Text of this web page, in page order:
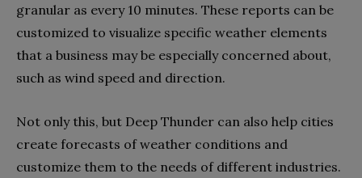
granular as every 10 minutes. These reports can be
customized to visualize specific weather elements
that a business may be especially concerned about,
such as wind speed and direction.
Not only this, but Deep Thunder can also help cities
create forecasts of weather conditions and
customize them to the needs of different industries.